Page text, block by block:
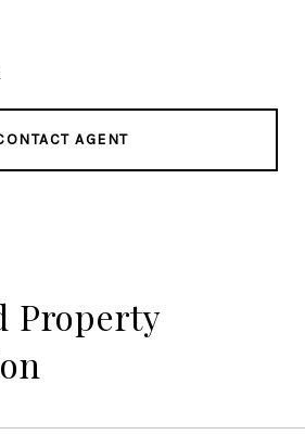
AGENT
Property